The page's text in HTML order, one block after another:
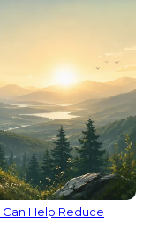
Help Reduce